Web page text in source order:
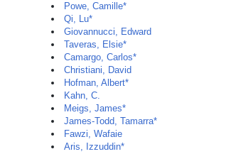
Powe, Camille*
Qi, Lu*
Giovannucci, Edward
Taveras, Elsie*
Camargo, Carlos*
Christiani, David
Hofman, Albert*
Kahn, C.
Meigs, James*
James-Todd, Tamarra*
Fawzi, Wafaie
Aris, Izzuddin*